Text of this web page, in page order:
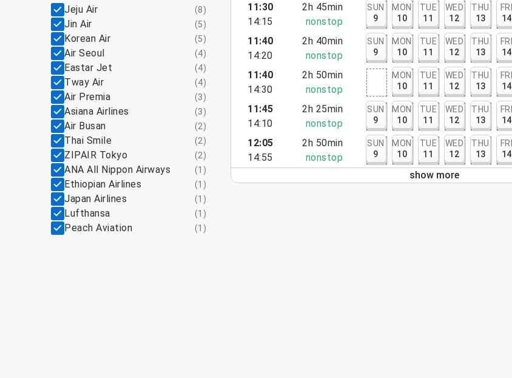
Jeju Air
(8)
Jin Air (5)
Korean Air (5)
Air Seoul (4)
Eastar Jet (4)
Tway Air (4)
Air Premia (3)
Asiana Airlines (3)
Air Busan (2)
Thai Smile (2)
ZIPAIR Tokyo (2)
ANA All Nippon Airways (1 )
Ethiopian Airlines (1 )
Japan Airlines (1 )
Lufthansa (1 )
Peach Aviation (1 )
11:30
14:15
2h 45min
nonstop
SUN
9
MON
10
TUE
11
WED
12
THU
13
FRI
14
11:40
14:20
2h 40min
nonstop
SUN
9
MON
10
TUE
11
WED
12
THU
13
FRI
14
11:40
14:30
2h 50min
nonstop
MON
10
TUE
11
WED
12
THU
13
FRI
14
11:45
14:10
2h 25min
nonstop
SUN
9
MON
10
TUE
11
WED
12
THU
13
FRI
14
12:05
14:55
2h 50min
nonstop
SUN
9
MON
10
TUE
11
WED
12
THU
13
FRI
14
show more